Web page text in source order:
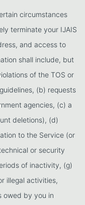
circumstances
terminate your IJAIS
and access to
shall include, but
of the TOS or
(b) requests
agencies, (c) a
deletions), (d)
to the Service (or
or security
of inactivity, (g)
illegal activities,
owed by you in